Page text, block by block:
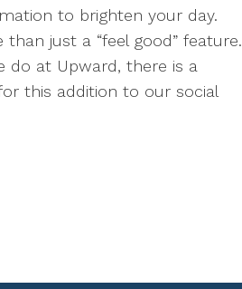
to brighten your day.
than just a “feel good” feature.
do at Upward, there is a
this addition to our social